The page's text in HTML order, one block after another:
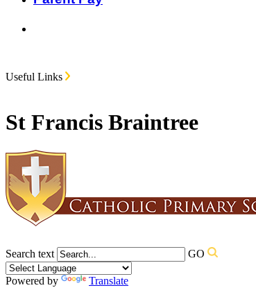
Useful Links
St Francis Braintree
Search text GO
Powered by
Translate